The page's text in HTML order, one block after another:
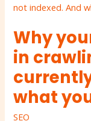
Why
in
what
SEO
your
are
stuck
in
crawling
are
currently